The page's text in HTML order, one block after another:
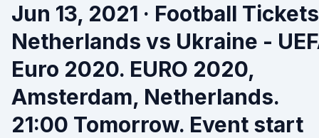
Jun 13, 2021 · Football Tickets
Netherlands vs Ukraine -
Euro 2020. EURO 2020,
Amsterdam, Netherlands.
21:00 Tomorrow. Event start